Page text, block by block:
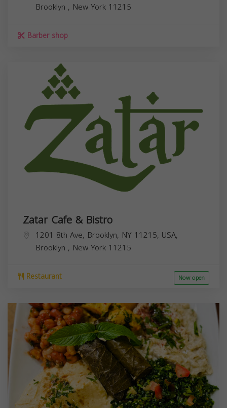
Brooklyn , New York 11215
Barber shop
Zatar Cafe & Bistro
1201 8th Ave, Brooklyn, NY 11215, USA,
Brooklyn , New York 11215
Restaurant Now open